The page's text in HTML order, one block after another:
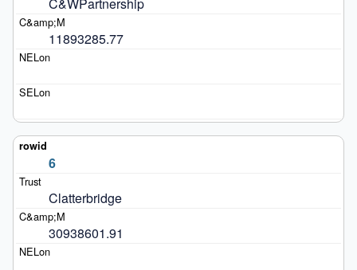
11893285.77
6
Clatterbridge
30938601.91